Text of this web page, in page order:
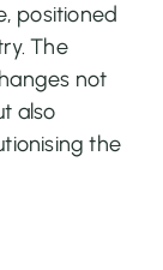
positioned
The
not
also
the